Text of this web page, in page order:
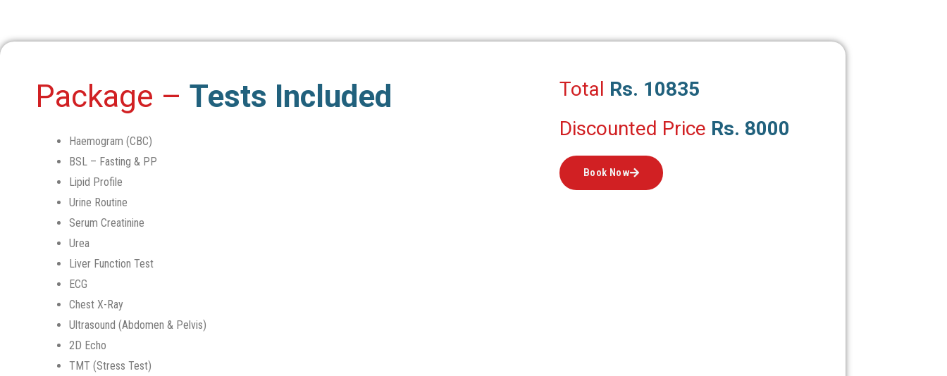
Package – Tests Included
Haemogram (CBC)
BSL – Fasting & PP
Lipid Profile
Urine Routine
Serum Creatinine
Urea
Liver Function Test
ECG
Chest X-Ray
Ultrasound (Abdomen & Pelvis)
2D Echo
TMT (Stress Test)
Total Rs. 10835
Discounted Price Rs. 8000
Book Now